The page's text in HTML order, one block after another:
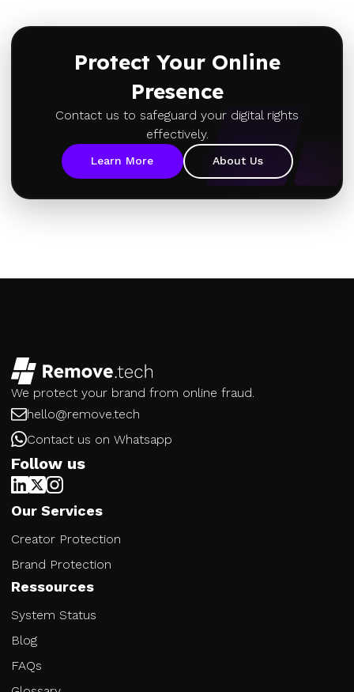
Protect Your Online
Presence
Contact us to safeguard your digital rights
effectively.
Learn More About Us
We protect your brand from online fraud.
hello@remove.tech
Contact us on Whatsapp
Follow us
Our Services
Creator Protection
Brand Protection
Ressources
System Status
Blog
FAQs